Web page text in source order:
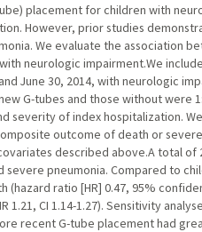
placement for children with
However, prior studies
We evaluate the association
neurologic impairment.We
June 30, 2014, with neurologic
G-tubes and those without
severity of index hospitalization.
outcome of death or
described above.A total
severe pneumonia. Compared to
(hazard ratio [HR] 0.47, 95%
1.21, CI 1.14-1.27). Sensitivity
recent G-tube placement had